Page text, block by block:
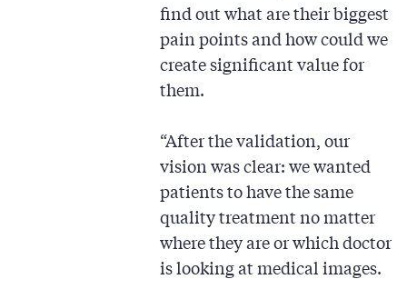
find out what are their biggest
pain points and how could we
create significant value for
them.
“After the validation, our
vision was clear: we wanted
patients to have the same
quality treatment no matter
where they are or which doctor
is looking at medical images.